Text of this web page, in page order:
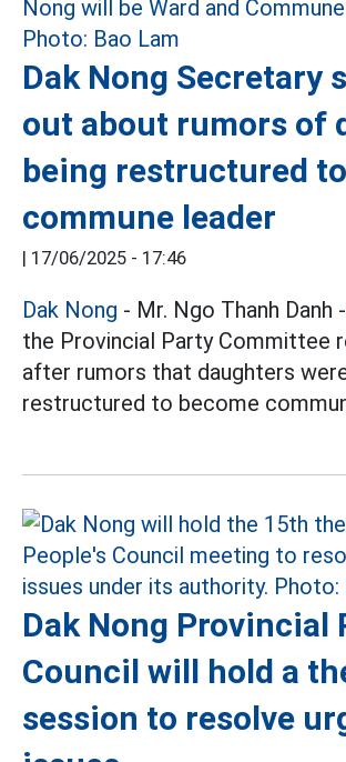
Dak Nong Secretary
out about rumors of
being restructured
commune leader
| 17/06/2025 - 17:46
Dak Nong - Mr. Ngo Thanh Danh -
the Provincial Party Committee
after rumors that daughters
restructured to become
Dak Nong Provincial
Council will hold a
session to resolve